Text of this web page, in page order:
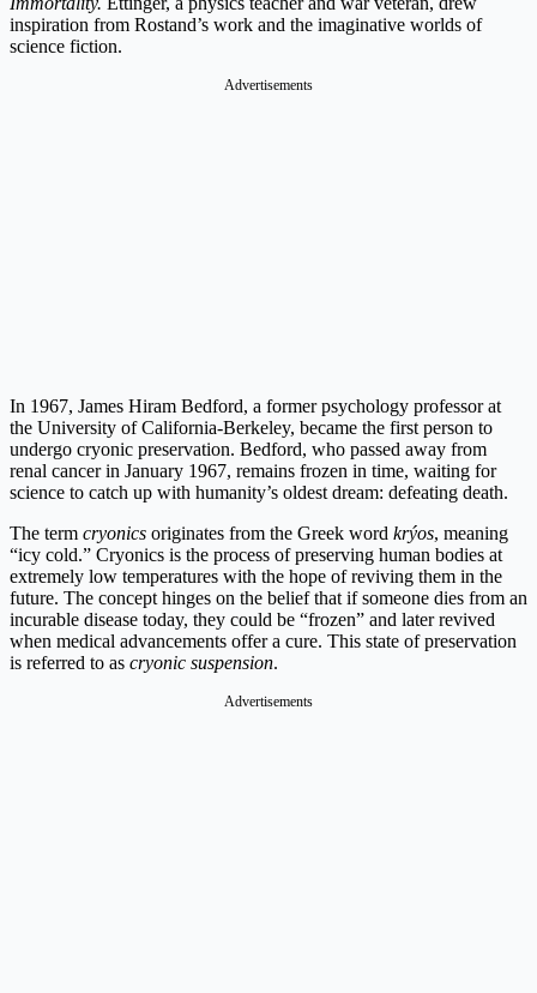
inspiration from Rostand’s work and the imaginative worlds of
science fiction.
Advertisements
In 1967, James Hiram Bedford, a former psychology professor at
the University of California-Berkeley, became the first person to
undergo cryonic preservation. Bedford, who passed away from
renal cancer in January 1967, remains frozen in time, waiting for
science to catch up with humanity’s oldest dream: defeating death.
The term cryonics originates from the Greek word krýos, meaning
“icy cold.” Cryonics is the process of preserving human bodies at
extremely low temperatures with the hope of reviving them in the
future. The concept hinges on the belief that if someone dies from an
incurable disease today, they could be “frozen” and later revived
when medical advancements offer a cure. This state of preservation
is referred to as cryonic suspension.
Advertisements